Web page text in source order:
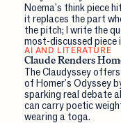
Noema's think piece
it replaces the part
the pitch; I write the
most-discussed piece
AI AND LITERATURE
Claude Renders
The Claudyssey
of Homer's Odyssey
sparking real debate
can carry poetic
wearing a toga.